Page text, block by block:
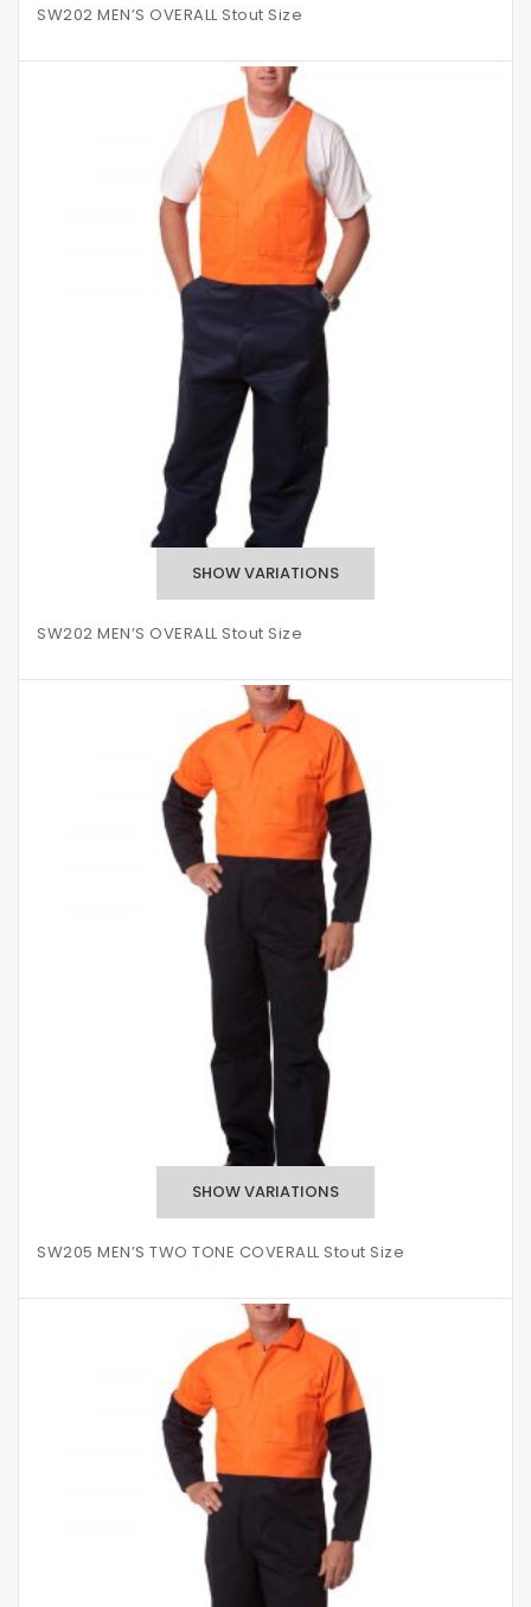
SW202 MEN’S OVERALL Stout Size
SW202 MEN’S OVERALL Stout Size
SW205 MEN’S TWO TONE COVERALL Stout Size